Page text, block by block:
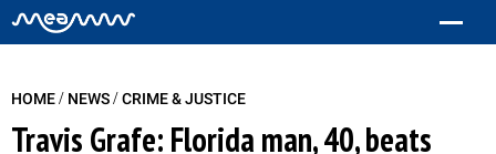
HOME/ NEWS/CRIME & JUSTICE
Travis Grafe: Florida man, 40, beats